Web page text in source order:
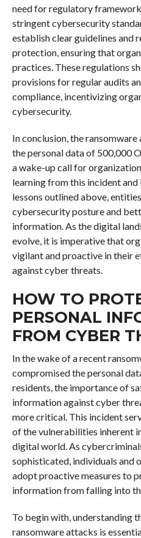
need for regulatory
stringent cybersecurity
establish clear guidelines and
protection, ensuring that
practices. These regulations
provisions for regular audits
compliance, incentivizing
cybersecurity.
In conclusion, the
the personal data of 500,000
a wake-up call for
learning from this incident
lessons outlined above,
cybersecurity posture and
information. As the digital
evolve, it is imperative that
vigilant and proactive in their
against cyber threats.
HOW TO
PERSONAL
FROM CYBER
In the wake of a recent
compromised the personal
residents, the importance of
information against cyber
more critical. This incident
of the vulnerabilities inherent
digital world. As
sophisticated, individuals and
adopt proactive measures to
information from falling into
To begin with, understanding
ransomware attacks is